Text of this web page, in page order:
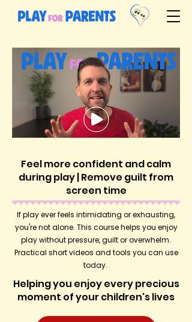
Feel more confident and calm
during play | Remove guilt from
screen time
If play ever feels intimidating or exhausting,
you're not alone. This course helps you enjoy
play without pressure, guilt or overwhelm.
Practical short videos and tools you can use
today.
Helping you enjoy every precious
moment of your children's lives